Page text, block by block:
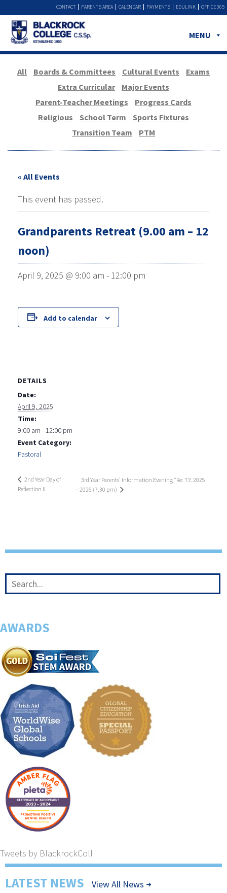
OFFICE 365
EDULINK
PAYMENTS
CALENDAR
PARENTS AREA
CONTACT
MENU
All Boards & Committees Cultural Events
Exams
Extra Curricular
Major Events
Parent-Teacher Meetings
Progress Cards
Religious
School Term
Sports Fixtures
Transition Team
PTM
« All Events
This event has passed.
Grandparents Retreat (9.00 am – 12
noon)
April 9, 2025 @ 9:00 am - 12:00 pm
Add to calendar
DETAILS
Date:
April 9, 2025
Time:
9:00 am - 12:00 pm
Event Category:
Pastoral
2nd Year Day of
Reflection II
3rd Year Parents’ Information Evening *Re: T.Y. 2025
– 2026 (7.30 pm)
AWARDS
Tweets by BlackrockColl
LATEST NEWS View All News